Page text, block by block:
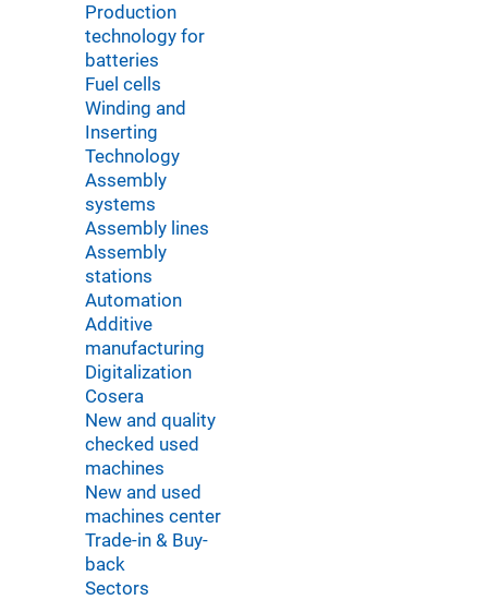
Production
technology for
batteries
Fuel cells
Winding and
Inserting
Technology
Assembly
systems
Assembly lines
Assembly
stations
Automation
Additive
manufacturing
Digitalization
Cosera
New and quality
checked used
machines
New and used
machines center
Trade-in & Buy-
back
Sectors